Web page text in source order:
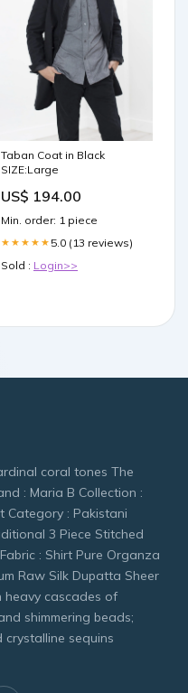
Taban Coat in Black
SIZE:Large
US$ 194.00
Min. order: 1 piece
★★★★★ 5.0 (13 reviews)
Sold : Login>>
coral tones The
: Maria B Collection :
Category : Pakistani
3 Piece Stitched
: Shirt Pure Organza
Raw Silk Dupatta Sheer
heavy cascades of
shimmering beads;
sequins